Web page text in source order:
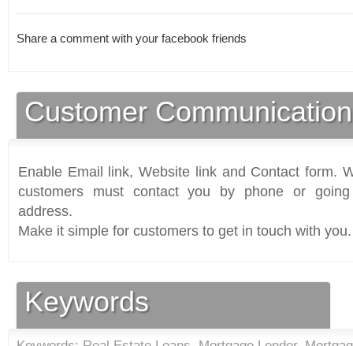
Share a comment with your facebook friends
Customer
Enable Email link, Website link and Contact form.
customers must contact you by phone or
address.
Make it simple for customers to get in touch with you.
Keywords